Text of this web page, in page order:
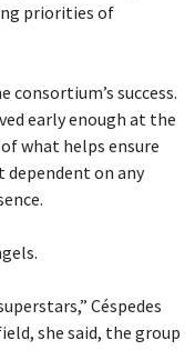
priorities of
success.
early enough at the
what helps ensure
on any
Céspedes
she said, the group